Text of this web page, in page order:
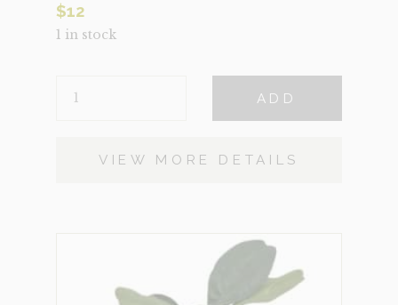
$12
1 in stock
FIDDLE
ADD
VIEW MORE DETAILS